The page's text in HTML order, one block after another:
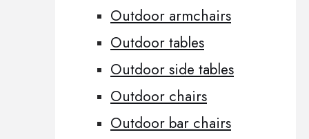
Outdoor armchairs
Outdoor tables
Outdoor side tables
Outdoor chairs
Outdoor bar chairs